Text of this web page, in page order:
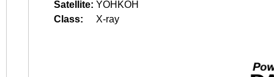
Satellite: YOHKOH
Class:
X-ray